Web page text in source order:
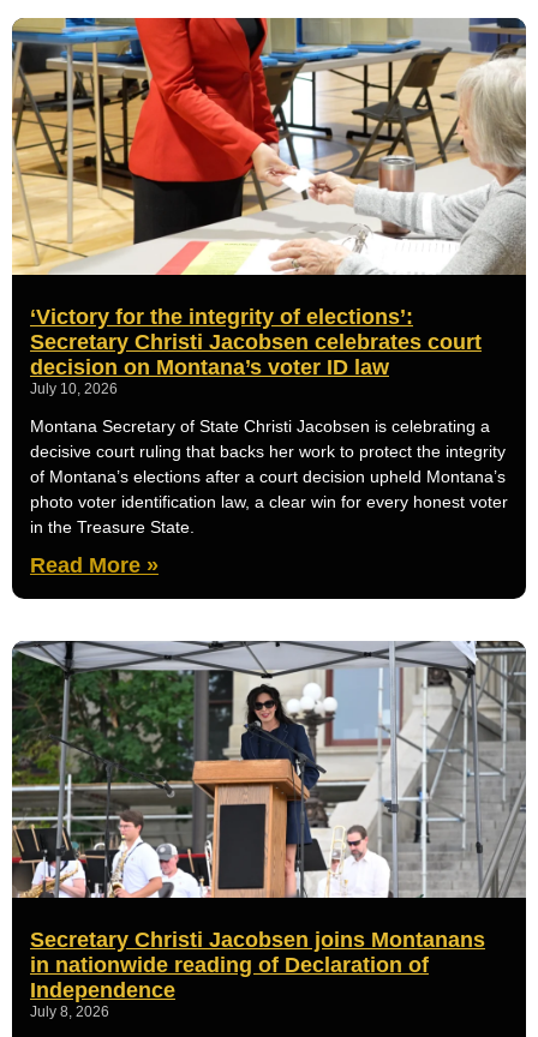
‘Victory for the integrity of elections’:
Secretary Christi Jacobsen celebrates court
decision on Montana’s voter ID law
July 10, 2026
Montana Secretary of State Christi Jacobsen is celebrating a
decisive court ruling that backs her work to protect the integrity
of Montana’s elections after a court decision upheld Montana’s
photo voter identification law, a clear win for every honest voter
in the Treasure State.
Read More »
Secretary Christi Jacobsen joins Montanans
in nationwide reading of Declaration of
Independence
July 8, 2026